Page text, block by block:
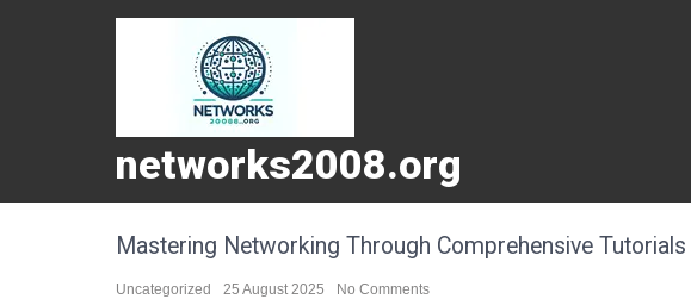
networks2008.org
Mastering Networking Through Comprehensive Tutorials
Uncategorized 25 August 2025 No Comments